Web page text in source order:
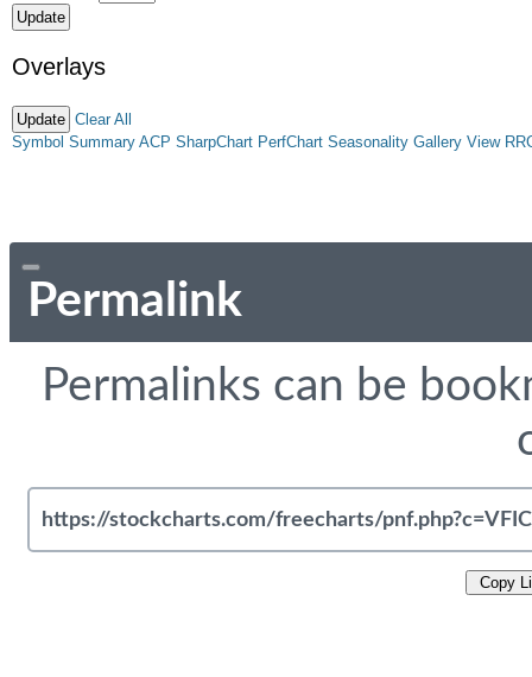
Overlays
Clear All
Symbol Summary ACP SharpChart PerfChart Seasonality Gallery View
Permalink
Permalinks can be
Copy